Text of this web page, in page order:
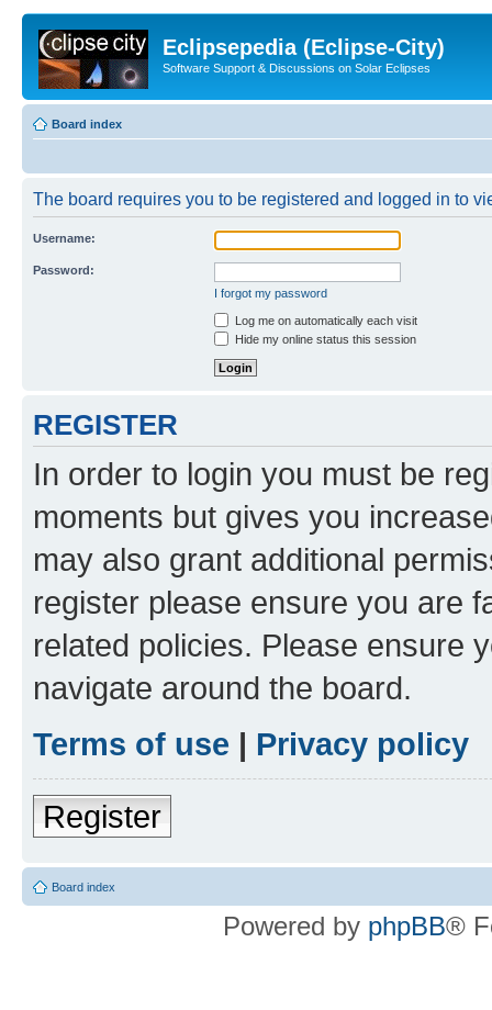
Eclipsepedia (Eclipse-City)
Software Support & Discussions on Solar Eclipses
Board index
The board requires you to be registered and logged in to
Username:
Password:
I forgot my password
Log me on automatically each visit
Hide my online status this session
REGISTER
In order to login you must be
moments but gives you
may also grant additional
register please ensure you are
related policies. Please ensure
navigate around the board.
Terms of use | Privacy policy
Register
Board index
Powered by phpBB®